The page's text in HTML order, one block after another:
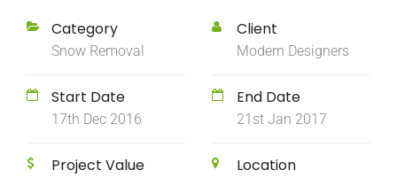
Category
Snow Removal
Client
Modern Designers
Start Date
17th Dec 2016
End Date
21st Jan 2017
Project Value Location